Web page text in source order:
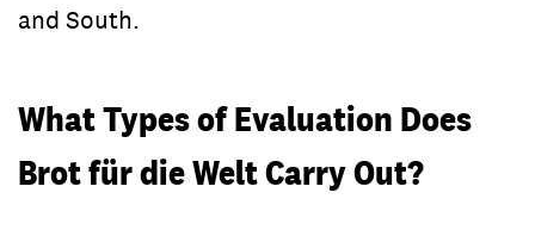
and South.
What Types of Evaluation Does
Brot für die Welt Carry Out?